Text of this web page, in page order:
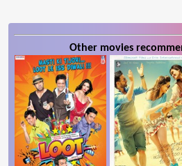
Other movies